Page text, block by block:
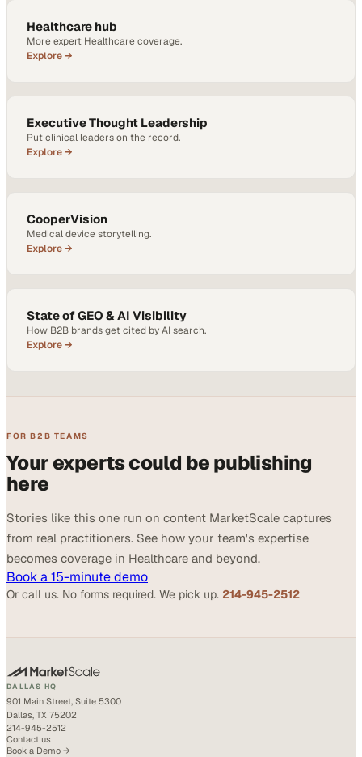
Healthcare hub
More expert Healthcare coverage.
Explore →
Executive Thought Leadership
Put clinical leaders on the record.
Explore →
CooperVision
Medical device storytelling.
Explore →
State of GEO & AI Visibility
How B2B brands get cited by AI search.
Explore →
FOR B2B TEAMS
Your experts could be publishing
here
Stories like this one run on content MarketScale captures
from real practitioners. See how your team's expertise
becomes coverage in Healthcare and beyond.
Book a 15-minute demo
Or call us. No forms required. We pick up. 214-945-2512
DALLAS HQ
901 Main Street, Suite 5300
Dallas, TX 75202
214-945-2512
Contact us
Book a Demo →